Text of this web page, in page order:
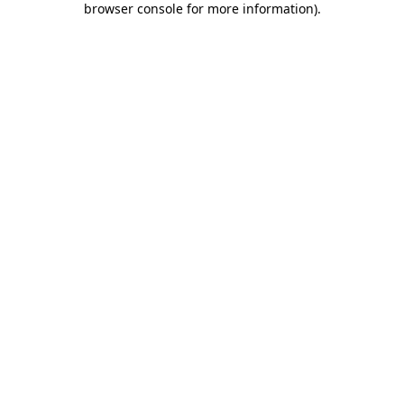
browser console for more information).